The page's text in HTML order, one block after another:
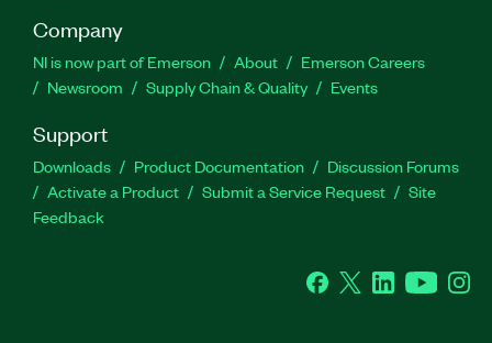
Company
NI is now part of Emerson About
Emerson Careers
Newsroom
Supply Chain & Quality Events
Support
Downloads Product Documentation
Discussion Forums
Activate a Product
Submit a Service Request
Site
Feedback
Facebook
Twitter LinkedInYouTube